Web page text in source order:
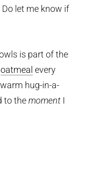
Do let me know if
is part of the
oatmeal every
hug-in-a-
to themoment I